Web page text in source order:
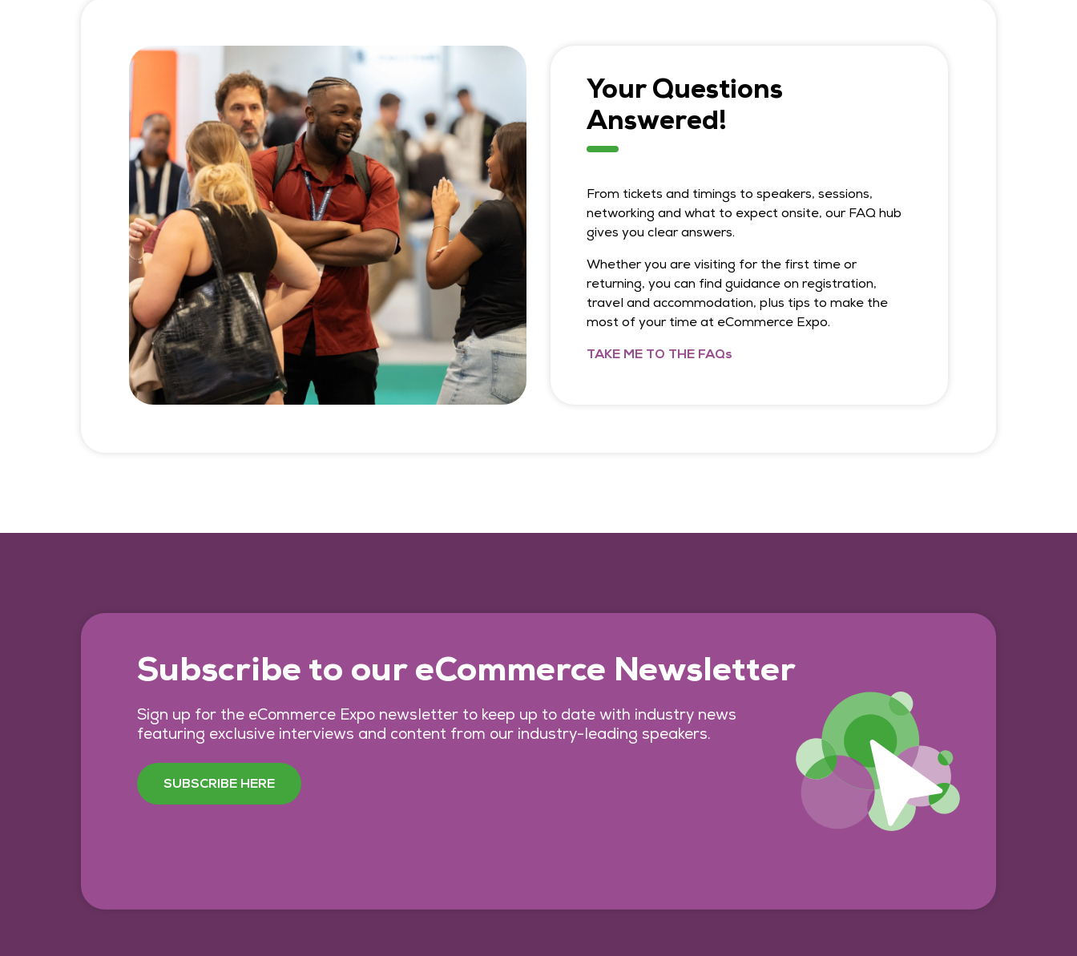
Your Questions
Answered!
From tickets and timings to speakers, sessions,
networking and what to expect onsite, our FAQ hub
gives you clear answers.
Whether you are visiting for the first time or
returning, you can find guidance on registration,
travel and accommodation, plus tips to make the
most of your time at eCommerce Expo.
TAKE ME TO THE FAQs
Subscribe to our eCommerce Newsletter
Sign up for the eCommerce Expo newsletter to keep up to date with industry news
featuring exclusive interviews and content from our industry-leading speakers.
SUBSCRIBE HERE